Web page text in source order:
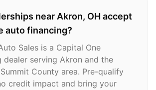
near Akron, OH accept
auto financing?
Sales is a Capital One
serving Akron and the
County area. Pre-qualify
credit impact and bring your